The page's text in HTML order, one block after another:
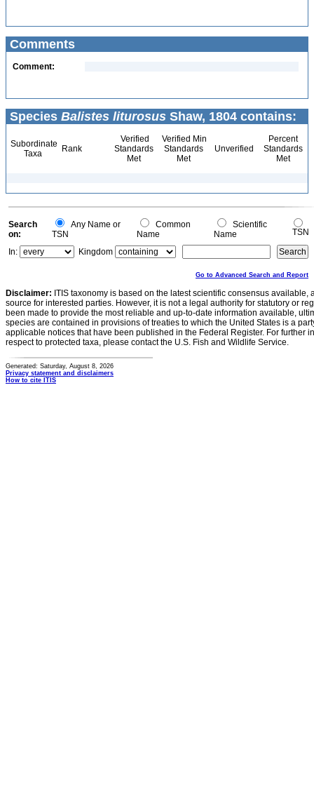
Comments
Comment:
Species Balistes liturosus Shaw, 1804 contains:
Subordinate
Taxa
Rank
Verified
Standards
Met
Verified Min
Standards
Met
Unverified
Percent
Standards
Met
Search
on:
Any Name or
TSN
Common
Name
Scientific
Name
TSN
In:
Kingdom
Go to Advanced Search and Report
Disclaimer: ITIS taxonomy is based on the latest scientific consensus
source for interested parties. However, it is not a legal authority for statutory or
been made to provide the most reliable and up-to-date information available,
species are contained in provisions of treaties to which the United States is a
applicable notices that have been published in the Federal Register. For further
respect to protected taxa, please contact the U.S. Fish and Wildlife Service.
Generated: Saturday, August 8, 2026
Privacy statement and disclaimers
How to cite ITIS